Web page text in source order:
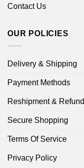
Contact Us
OUR POLICIES
Delivery & Shipping
Payment Methods
Reshipment & Refund
Secure Shopping
Terms Of Service
Privacy Policy